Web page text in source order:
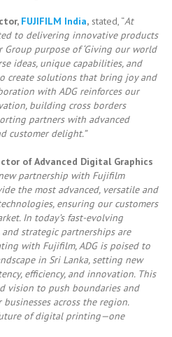
FUJIFILM India, stated, “At
to delivering innovative products
purpose of ‘Giving our world
ideas, unique capabilities, and
create solutions that bring joy and
with ADG reinforces our
building cross borders
partners with advanced
customer delight.”
of Advanced Digital Graphics
partnership with Fujifilm
the most advanced, versatile and
ensuring our customers
In today’s fast-evolving
strategic partnerships are
with Fujifilm, ADG is poised to
in Sri Lanka, setting new
efficiency, and innovation. This
vision to push boundaries and
across the region.
of digital printing—one